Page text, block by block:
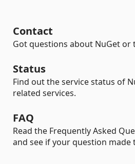
Contact
Got questions about NuGet or
Status
Find out the service status of
related services.
FAQ
Read the Frequently Asked
and see if your question made